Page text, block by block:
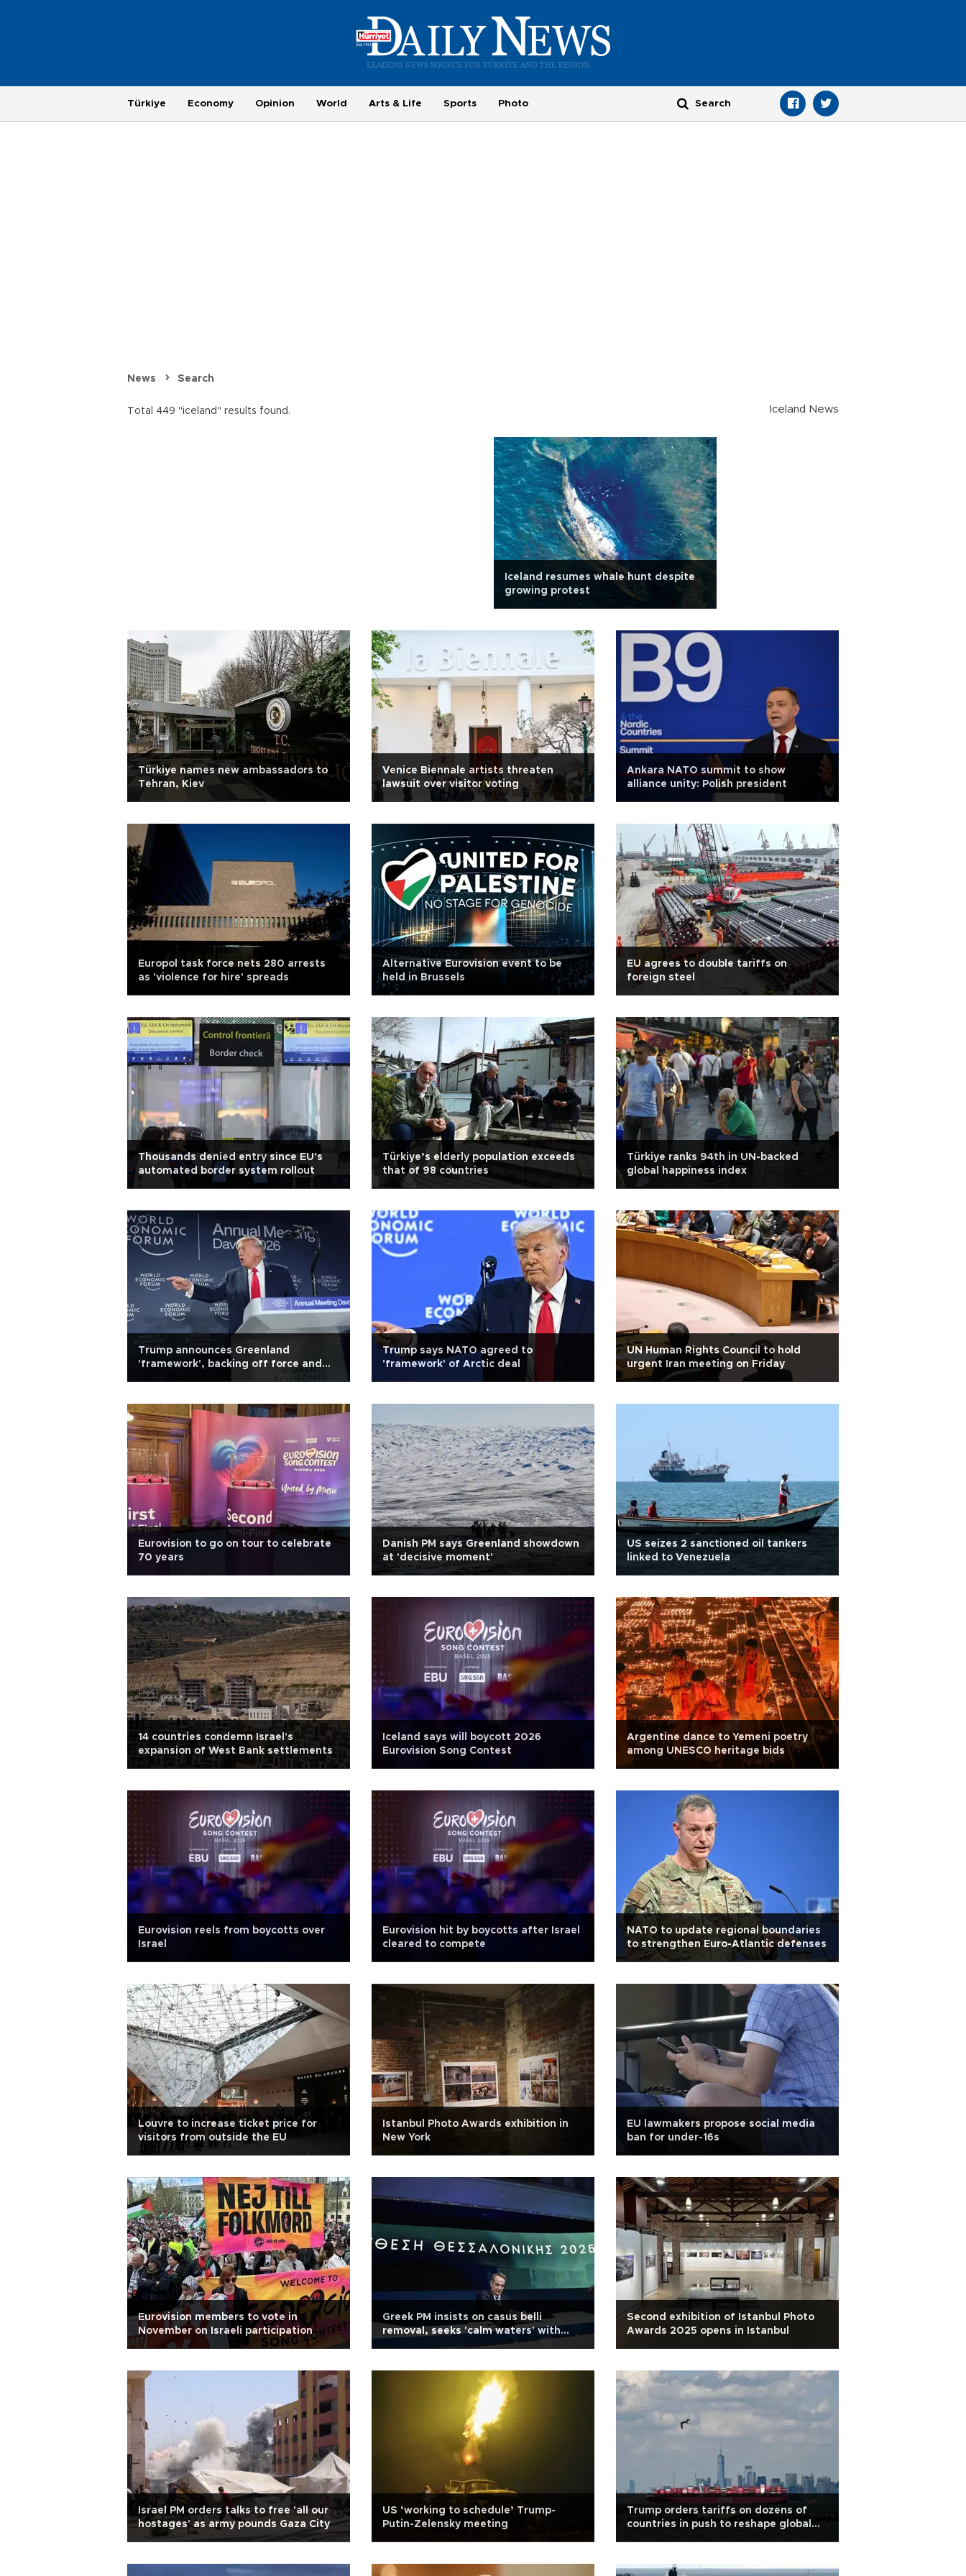
Türkiye Economy Opinion World Arts & Life Sports Photo
News Search
Total 449 "iceland" results found. Iceland News
Iceland resumes whale hunt despite
growing protest
Türkiye names new ambassadors to
Tehran, Kiev
Venice Biennale artists threaten
lawsuit over visitor voting
Ankara NATO summit to show
alliance unity: Polish president
Europol task force nets 280 arrests
as 'violence for hire' spreads
Alternative Eurovision event to be
held in Brussels
EU agrees to double tariffs on
foreign steel
Thousands denied entry since EU's
automated border system rollout
Türkiye’s elderly population exceeds
that of 98 countries
Türkiye ranks 94th in UN-backed
global happiness index
Trump announces Greenland
'framework', backing off force and
Trump says NATO agreed to
'framework' of Arctic deal
UN Human Rights Council to hold
urgent Iran meeting on Friday
Eurovision to go on tour to celebrate
70 years
Danish PM says Greenland showdown
at 'decisive moment'
US seizes 2 sanctioned oil tankers
linked to Venezuela
14 countries condemn Israel's
expansion of West Bank settlements
Iceland says will boycott 2026
Eurovision Song Contest
Argentine dance to Yemeni poetry
among UNESCO heritage bids
Eurovision reels from boycotts over
Israel
Eurovision hit by boycotts after Israel
cleared to compete
NATO to update regional boundaries
to strengthen Euro-Atlantic defenses
Louvre to increase ticket price for
visitors from outside the EU
Istanbul Photo Awards exhibition in
New York
EU lawmakers propose social media
ban for under-16s
Eurovision members to vote in
November on Israeli participation
Greek PM insists on casus belli
removal, seeks 'calm waters' with
Second exhibition of Istanbul Photo
Awards 2025 opens in Istanbul
Israel PM orders talks to free 'all our
hostages' as army pounds Gaza City
US ‘working to schedule’ Trump-
Putin-Zelensky meeting
Trump orders tariffs on dozens of
countries in push to reshape global